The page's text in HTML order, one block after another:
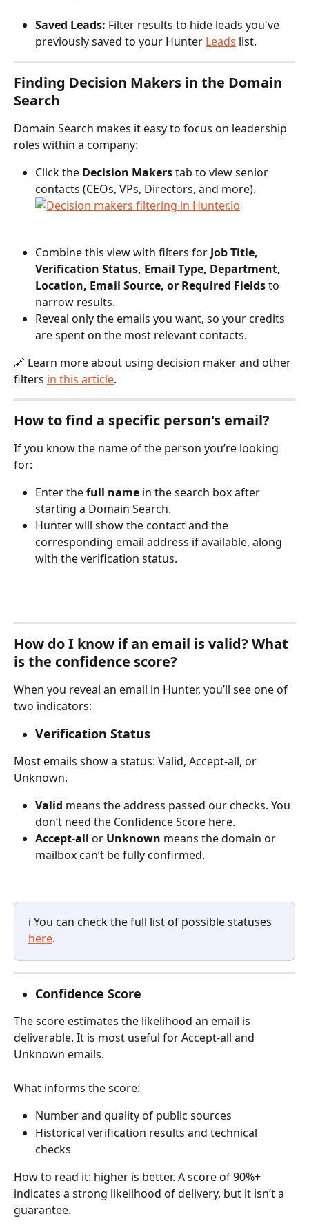
Saved Leads: Filter results to hide leads you've
previously saved to your Hunter Leads list.
Finding Decision Makers in the Domain
Search
Domain Search makes it easy to focus on leadership
roles within a company:
Click the Decision Makers tab to view senior
contacts (CEOs, VPs, Directors, and more).
Combine this view with filters for Job Title,
Verification Status, Email Type, Department,
Location, Email Source, or Required Fields to
narrow results.
Reveal only the emails you want, so your credits
are spent on the most relevant contacts.
🔗 Learn more about using decision maker and other
filters in this article.
How to find a specific person's email?
If you know the name of the person you’re looking
for:
Enter the full name in the search box after
starting a Domain Search.
Hunter will show the contact and the
corresponding email address if available, along
with the verification status.
How do I know if an email is valid? What
is the confidence score?
When you reveal an email in Hunter, you’ll see one of
two indicators:
Verification Status
Most emails show a status: Valid, Accept-all, or
Unknown.
Valid means the address passed our checks. You
don’t need the Confidence Score here.
Accept-all or Unknown means the domain or
mailbox can’t be fully confirmed.
ℹ️ You can check the full list of possible statuses
here.
Confidence Score
The score estimates the likelihood an email is
deliverable. It is most useful for Accept-all and
Unknown emails.
What informs the score:
Number and quality of public sources
Historical verification results and technical
checks
How to read it: higher is better. A score of 90%+
indicates a strong likelihood of delivery, but it isn’t a
guarantee.